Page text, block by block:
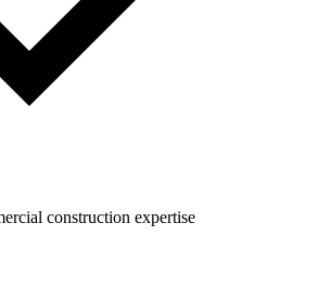
construction expertise